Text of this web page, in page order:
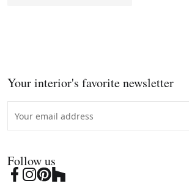
Your interior's favorite newsletter
Follow us